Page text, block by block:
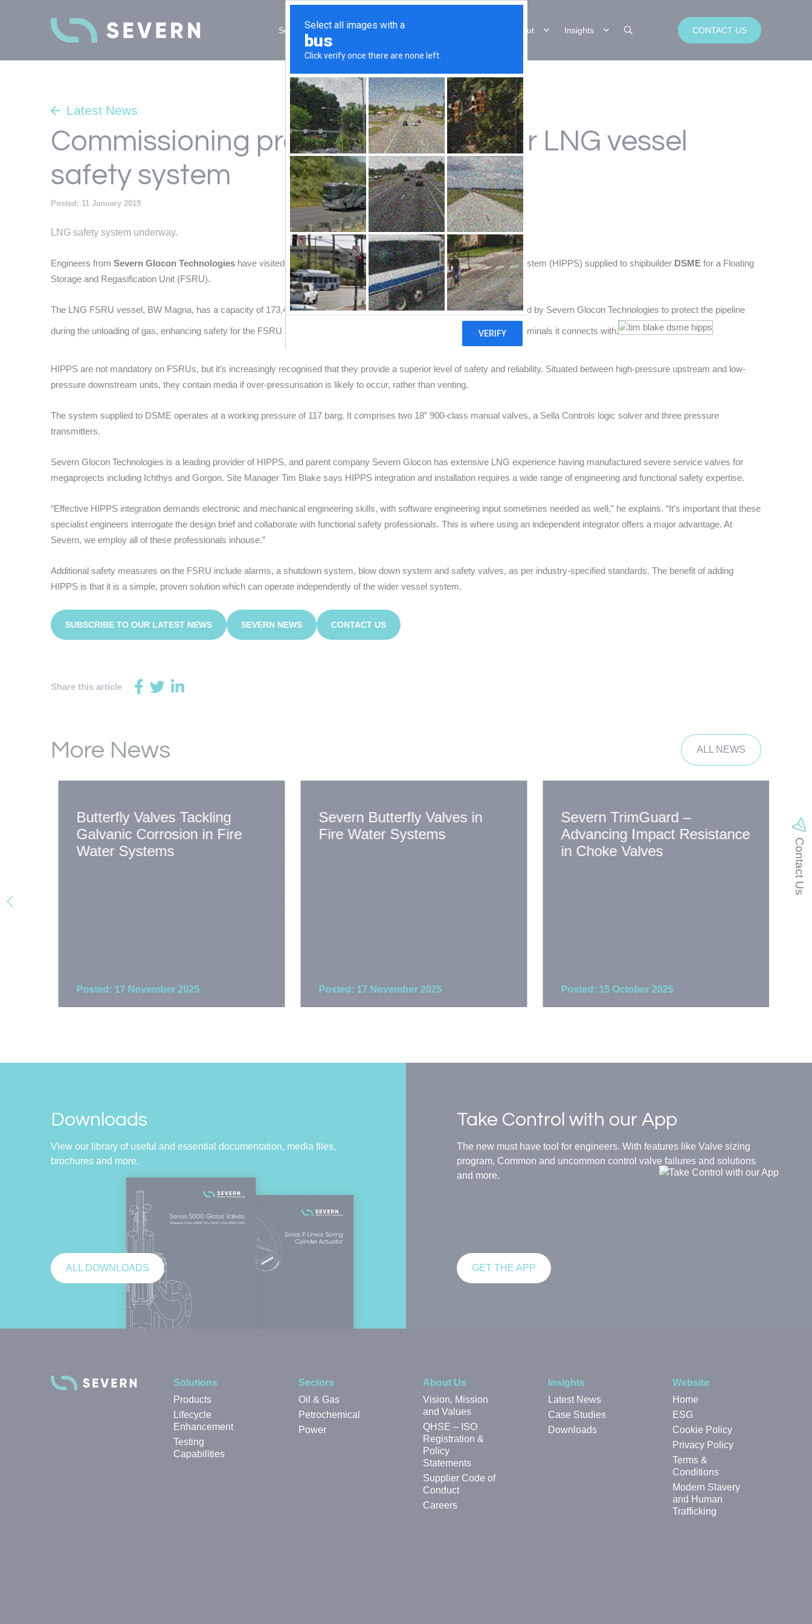
Solutions Sectors Training About Insights CONTACT US
Latest News
Commissioning process underway for LNG vessel
safety system
Posted: 11 January 2019
LNG safety system underway.
Engineers from Severn Glocon Technologies have visited Korea to commission a High Integrity Pressure Protection System (HIPPS) supplied to shipbuilder DSME for a Floating
Storage and Regasification Unit (FSRU).
The LNG FSRU vessel, BW Magna, has a capacity of 173,400 cubic metres. The HIPPS has been integrated and installed by Severn Glocon Technologies to protect the pipeline
during the unloading of gas, enhancing safety for the FSRU and the downstream equipment and pipeline in the docking terminals it connects with.
HIPPS are not mandatory on FSRUs, but it’s increasingly recognised that they provide a superior level of safety and reliability. Situated between high-pressure upstream and low-
pressure downstream units, they contain media if over-pressurisation is likely to occur, rather than venting.
The system supplied to DSME operates at a working pressure of 117 barg. It comprises two 18” 900-class manual valves, a Sella Controls logic solver and three pressure
transmitters.
Severn Glocon Technologies is a leading provider of HIPPS, and parent company Severn Glocon has extensive LNG experience having manufactured severe service valves for
megaprojects including Ichthys and Gorgon. Site Manager Tim Blake says HIPPS integration and installation requires a wide range of engineering and functional safety expertise.
“Effective HIPPS integration demands electronic and mechanical engineering skills, with software engineering input sometimes needed as well,” he explains. “ It’s important that these
specialist engineers interrogate the design brief and collaborate with functional safety professionals. This is where using an independent integrator offers a major advantage. At
Severn, we employ all of these professionals inhouse.”
Additional safety measures on the FSRU include alarms, a shutdown system, blow down system and safety valves, as per industry-specified standards. The benefit of adding
HIPPS is that it is a simple, proven solution which can operate independently of the wider vessel system.
SUBSCRIBE TO OUR LATEST NEWS SEVERN NEWS CONTACT US
Share this article
More News ALL NEWS
Posted: 17 November 2025
Butterfly Valves Tackling
Galvanic Corrosion in Fire
Water Systems
Posted: 17 November 2025
Severn Butterfly Valves in
Fire Water Systems
Posted: 15 October 2025
Severn TrimGuard –
Advancing Impact Resistance
in Choke Valves
Downloads
View our library of useful and essential documentation, media files,
brochures and more.
ALL DOWNLOADS
Take Control with our App
The new must have tool for engineers. With features like Valve sizing
program, Common and uncommon control valve failures and solutions
and more.
GET THE APP
Contact Us
Solutions
Products
Lifecycle
Enhancement
Testing
Capabilities
Sectors
Oil & Gas
Petrochemical
Power
About Us
Vision, Mission
and Values
QHSE – ISO
Registration &
Policy
Statements
Supplier Code of
Conduct
Careers
Insights
Latest News
Case Studies
Downloads
Website
Home
ESG
Cookie Policy
Privacy Policy
Terms &
Conditions
Modern Slavery
and Human
Trafficking